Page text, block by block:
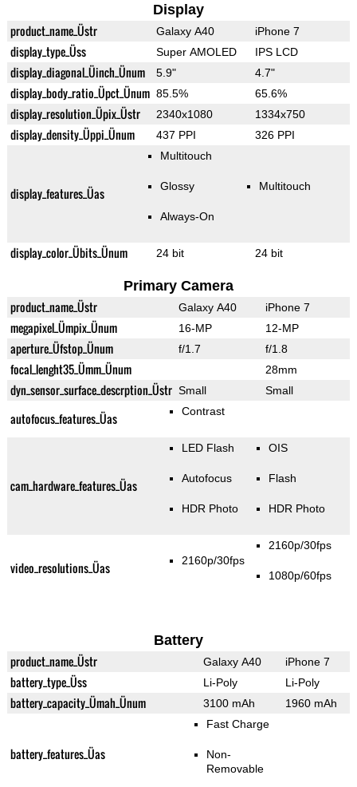
Display
product_name_Üstr Galaxy A40 iPhone 7
display_type_Üss Super AMOLED IPS LCD
display_diagonal_Üinch_Ünum 5.9" 4.7"
display_body_ratio_Üpct_Ünum 85.5% 65.6%
display_resolution_Üpix_Üstr 2340x1080 1334x750
display_density_Üppi_Ünum 437 PPI 326 PPI
display_features_Üas
Multitouch
Glossy
Always-On
Multitouch
display_color_Übits_Ünum 24 bit 24 bit
Primary Camera
product_name_Üstr Galaxy A40 iPhone 7
megapixel_Ümpix_Ünum 16-MP 12-MP
aperture_Üfstop_Ünum f/1.7 f/1.8
focal_lenght35_Ümm_Ünum 28mm
dyn_sensor_surface_descrption_Üstr Small Small
autofocus_features_Üas Contrast
cam_hardware_features_Üas
LED Flash
Autofocus
HDR Photo
OIS
Flash
HDR Photo
video_resolutions_Üas 2160p/30fps
2160p/30fps
1080p/60fps
Battery
product_name_Üstr Galaxy A40 iPhone 7
battery_type_Üss Li-Poly Li-Poly
battery_capacity_Ümah_Ünum 3100 mAh 1960 mAh
battery_features_Üas
Fast Charge
Non-
Removable